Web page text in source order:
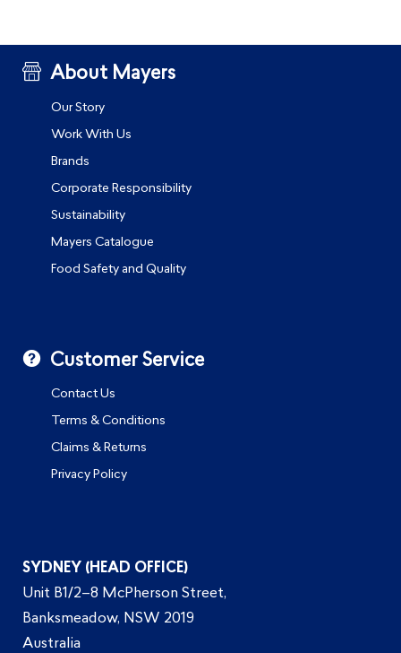
About Mayers
Our Story
Work With Us
Brands
Corporate Responsibility
Sustainability
Mayers Catalogue
Food Safety and Quality
Customer Service
Contact Us
Terms & Conditions
Claims & Returns
Privacy Policy
SYDNEY (HEAD OFFICE)
Unit B1/2–8 McPherson Street,
Banksmeadow, NSW 2019
Australia